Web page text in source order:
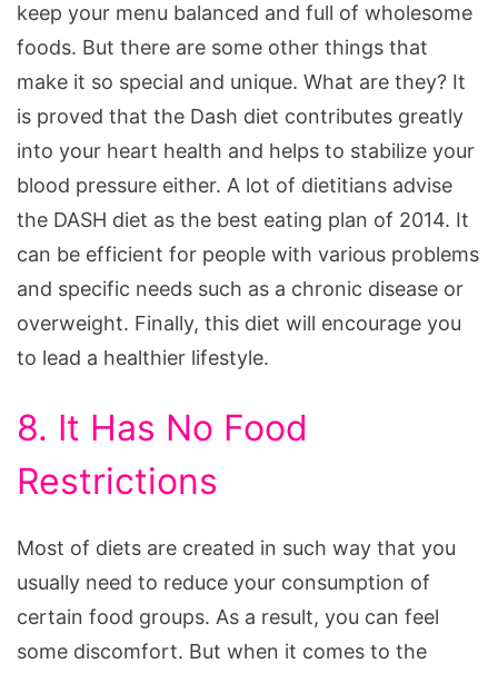
keep your menu balanced and full of wholesome
foods. But there are some other things that
make it so special and unique. What are they? It
is proved that the Dash diet contributes greatly
into your heart health and helps to stabilize your
blood pressure either. A lot of dietitians advise
the DASH diet as the best eating plan of 2014. It
can be efficient for people with various problems
and specific needs such as a chronic disease or
overweight. Finally, this diet will encourage you
to lead a healthier lifestyle.
8. It Has No Food
Restrictions
Most of diets are created in such way that you
usually need to reduce your consumption of
certain food groups. As a result, you can feel
some discomfort. But when it comes to the